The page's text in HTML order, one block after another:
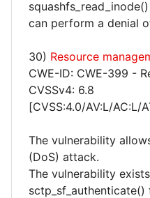
can perform a denial
30) Resource
CWE-ID: CWE-399 -
CVSSv4: 6.8
[CVSS:4.0/AV:L/AC:L/
The vulnerability
(DoS) attack.
The vulnerability